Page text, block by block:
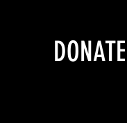
DONATE